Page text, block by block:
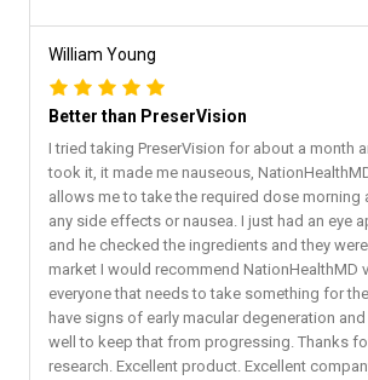
William Young
Better than PreserVision
I tried taking PreserVision for about a month
took it, it made me nauseous,
allows me to take the required dose morning
any side effects or nausea. I just had an eye
and he checked the ingredients and they
market I would recommend NationHealthMD
everyone that needs to take something for
have signs of early macular degeneration
well to keep that from progressing. Thanks
research. Excellent product. Excellent